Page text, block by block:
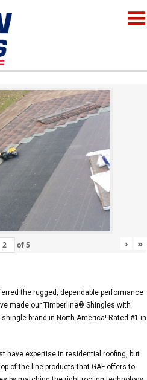
of5 › »
the rugged, dependable performance
made our Timberline® Shingles with
brand in North America! Rated #1 in
have expertise in residential roofing, but
of the line products that GAF offers to